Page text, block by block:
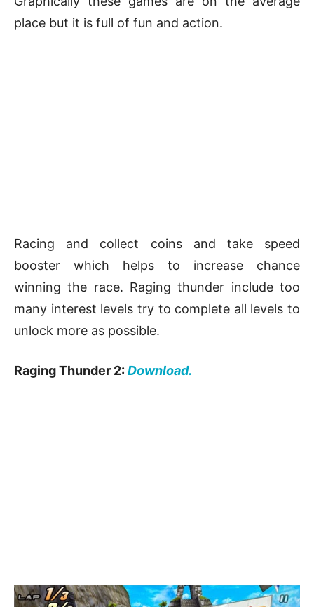
place but it is full of fun and action.
Racing and collect coins and take speed
booster which helps to increase chance
winning the race. Raging thunder include too
many interest levels try to complete all levels to
unlock more as possible.
Raging Thunder 2: Download.